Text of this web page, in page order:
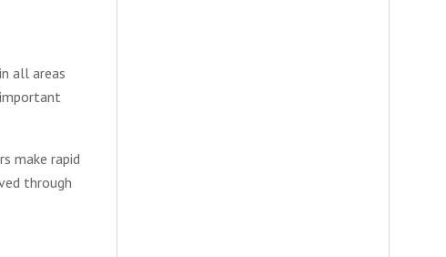
all areas
make rapid
through